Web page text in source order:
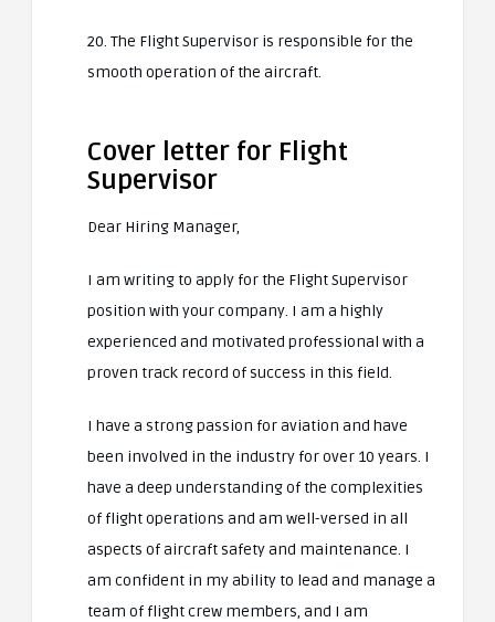
20. The Flight Supervisor is responsible for the
smooth operation of the aircraft.
Cover letter for Flight
Supervisor
Dear Hiring Manager,
I am writing to apply for the Flight Supervisor
position with your company. I am a highly
experienced and motivated professional with a
proven track record of success in this field.
I have a strong passion for aviation and have
been involved in the industry for over 10 years. I
have a deep understanding of the complexities
of flight operations and am well-versed in all
aspects of aircraft safety and maintenance. I
am confident in my ability to lead and manage a
team of flight crew members, and I am